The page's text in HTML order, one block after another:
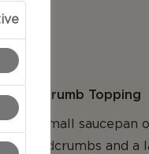
Crumb Topping
a small saucepan
breadcrumbs and